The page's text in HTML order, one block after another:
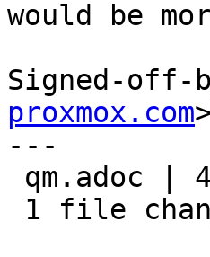
would be
Signed-
proxmox.com>
---